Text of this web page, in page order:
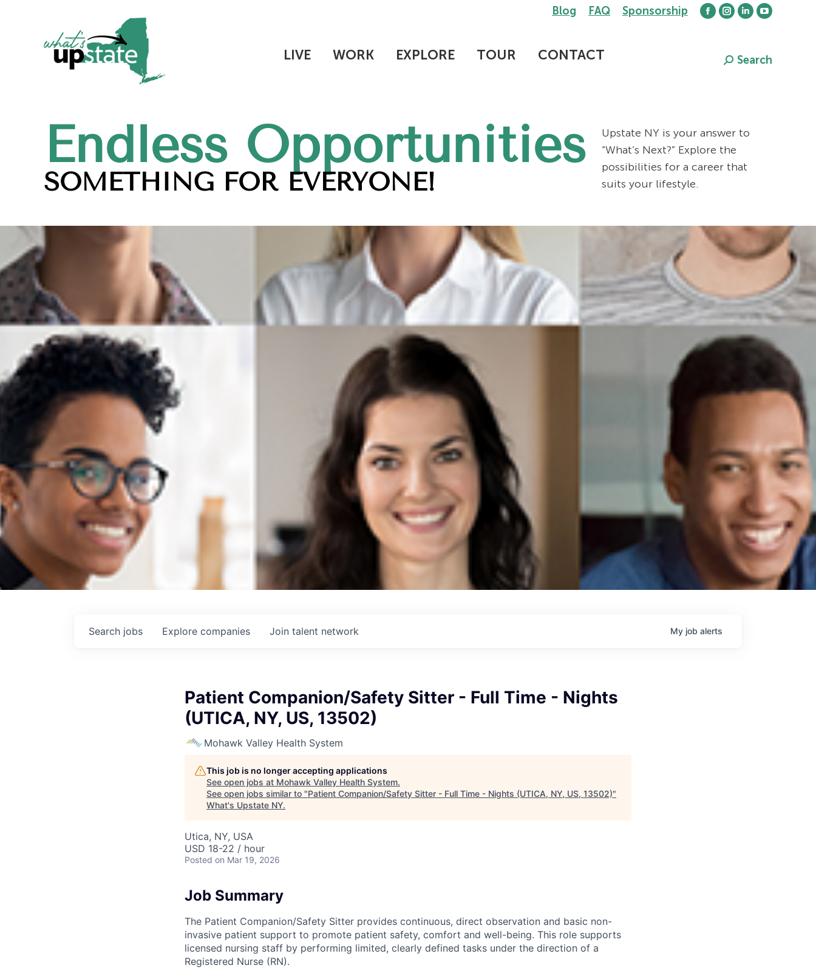
Blog FAQ Sponsorship
Facebook
Instagram
in
Linkedin
in
YouTube
in
LIVE WORK EXPLORE TOUR CONTACT Search:
Search
Endless Opportunities
SOMETHING FOR EVERYONE!
Upstate NY is your answer to
“What’s Next?” Explore the
possibilities for a career that
suits your lifestyle.
Search jobs Explore companies Join talent network My job alerts
Patient Companion/Safety Sitter - Full Time - Nights
(UTICA, NY, US, 13502)
Mohawk Valley Health System
This job is no longer accepting applications
See open jobs at Mohawk Valley Health System.
See open jobs similar to "Patient Companion/Safety Sitter - Full Time - Nights (UTICA, NY, US, 13502)"
What's Upstate NY.
Utica, NY, USA
USD 18-22 / hour
Posted on Mar 19, 2026
Job Summary
The Patient Companion/Safety Sitter provides continuous, direct observation and basic non-
invasive patient support to promote patient safety, comfort and well-being. This role supports
licensed nursing staff by performing limited, clearly defined tasks under the direction of a
Registered Nurse (RN).